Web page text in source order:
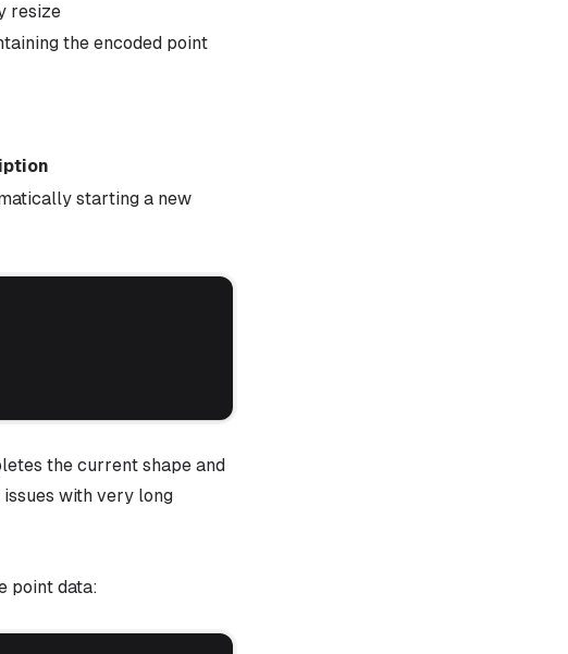
resize
the encoded point
starting a new
the current shape and
with very long
point data: